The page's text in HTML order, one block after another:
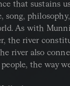
that sustains
song,
As with
the river
river also
the way